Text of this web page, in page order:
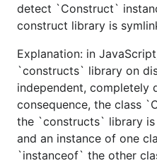
detect `Construct`
construct library is
Explanation: in
`constructs` library on
independent, completely
consequence, the class
the `constructs` library is
and an instance of one
`instanceof` the other